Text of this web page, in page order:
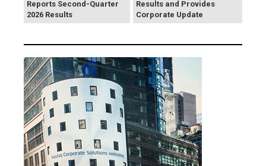
Reports Second-Quarter
2026 Results
Results and Provides
Corporate Update